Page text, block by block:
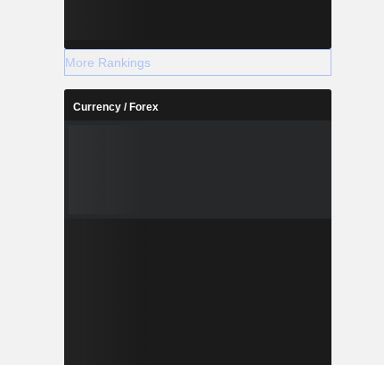
More Rankings
Currency / Forex